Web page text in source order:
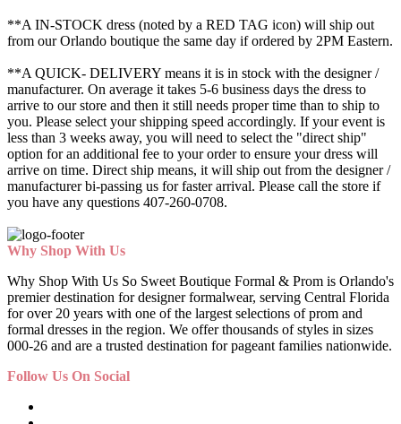
**A IN-STOCK dress (noted by a RED TAG icon) will ship out
from our Orlando boutique the same day if ordered by 2PM Eastern.
**A QUICK- DELIVERY means it is in stock with the designer /
manufacturer. On average it takes 5-6 business days the dress to
arrive to our store and then it still needs proper time than to ship to
you. Please select your shipping speed accordingly. If your event is
less than 3 weeks away, you will need to select the "direct ship"
option for an additional fee to your order to ensure your dress will
arrive on time. Direct ship means, it will ship out from the designer /
manufacturer bi-passing us for faster arrival. Please call the store if
you have any questions 407-260-0708.
Why Shop With Us
Why Shop With Us So Sweet Boutique Formal & Prom is Orlando's
premier destination for designer formalwear, serving Central Florida
for over 20 years with one of the largest selections of prom and
formal dresses in the region. We offer thousands of styles in sizes
000-26 and are a trusted destination for pageant families nationwide.
Follow Us On Social